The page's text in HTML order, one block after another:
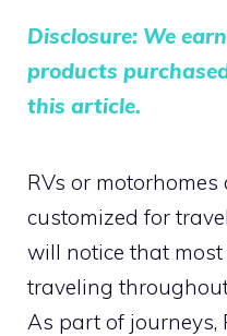
Disclosure: We
products
this article.
RVs or
customized for
will notice that most
traveling
As part of journeys,